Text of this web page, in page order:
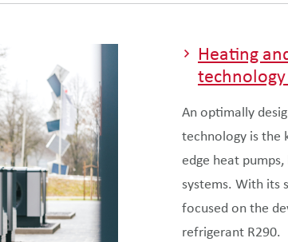
Heating
An optimally
technology is the
edge heat
systems. With its
focused on the
refrigerant R290.